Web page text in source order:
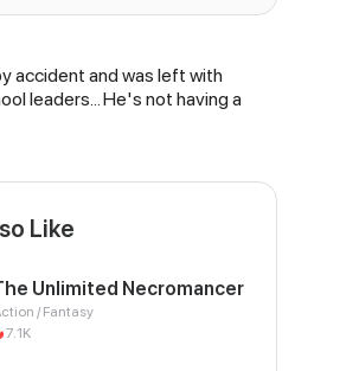
accident and was left with
leaders... He's not having a
Like
Unlimited Necromancer
/ Fantasy
7.1K